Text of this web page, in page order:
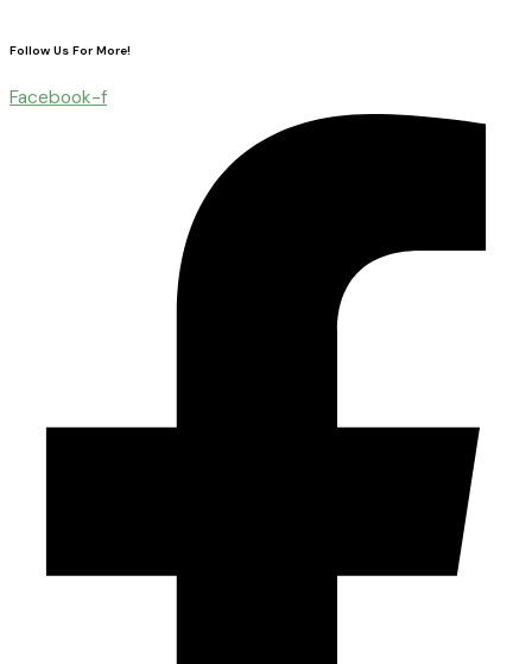
Follow Us For More!
Facebook-f